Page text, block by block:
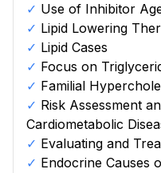
Use of Inhibitor
Lipid Lowering
Lipid Cases
Focus on
Familial
Risk Assessment
Cardiometabolic
Evaluating and
Endocrine Causes